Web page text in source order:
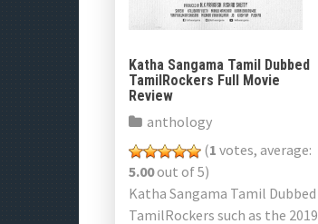
Katha Sangama Tamil Dubbed
TamilRockers Full Movie
Review
anthology
(1 votes, average:
5.00out of 5)
Katha Sangama Tamil Dubbed
TamilRockers such as the 2019